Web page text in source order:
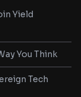
Yield
You Think
Tech